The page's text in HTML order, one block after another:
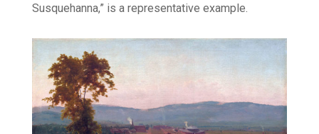
Susquehanna,” is a representative example.